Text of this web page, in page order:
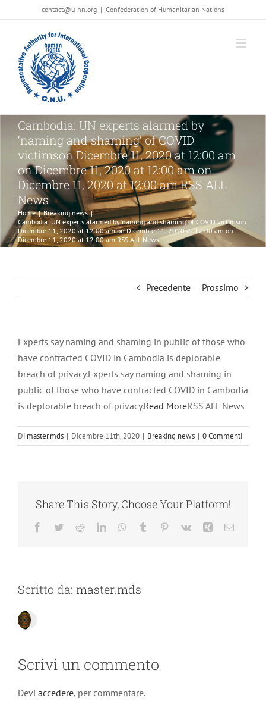
al
contenuto
contact@u-hn.org | Confederation of Humanitarian Nations
Cambodia: UN experts alarmed by
‘naming and shaming’ of COVID
victimson Dicembre 11, 2020 at 12:00 am
on Dicembre 11, 2020 at 12:00 am on
Dicembre 11, 2020 at 12:00 am RSS ALL
News
Home | Breaking news |
Cambodia: UN experts alarmed by ‘naming and shaming’ of COVID victimson
Dicembre 11, 2020 at 12:00 am on Dicembre 11, 2020 at 12:00 am on
Dicembre 11, 2020 at 12:00 am RSS ALL News
Precedente Prossimo
Experts say naming and shaming in public of those who
have contracted COVID in Cambodia is deplorable
breach of privacy.Experts say naming and shaming in
public of those who have contracted COVID in Cambodia
is deplorable breach of privacy.Read MoreRSS ALL News
Di master.mds | Dicembre 11th, 2020 | Breaking news | 0 Commenti
Share This Story, Choose Your Platform!
Facebook
TwitterRedditLinkedInWhatsApp
Tumblr Pinterest
Vk Xing Email
Scritto da: master.mds
Scrivi un commento
Devi accedere, per commentare.